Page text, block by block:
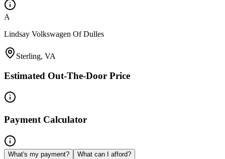
A
Lindsay Volkswagen Of Dulles
Sterling, VA
Estimated Out-The-Door Price
Payment Calculator
What's my payment? What can I afford?